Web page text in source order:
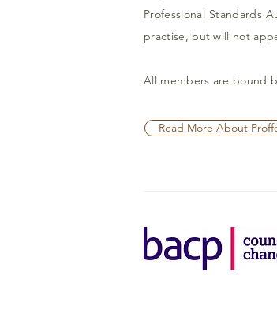
Professional Standards
practise, but will not
All members are bound
Read More About